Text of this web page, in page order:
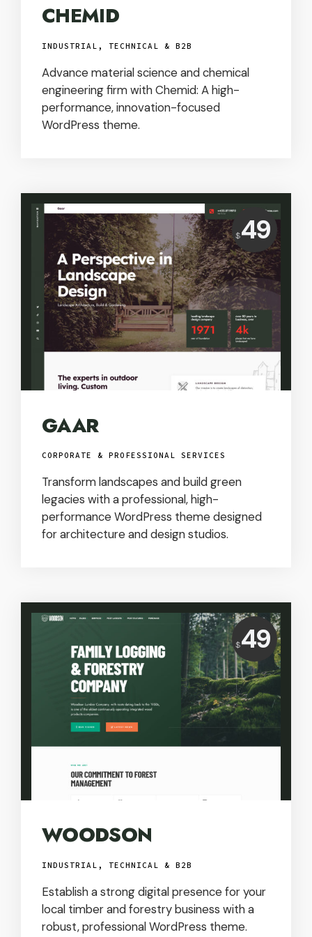
CHEMID
INDUSTRIAL, TECHNICAL & B2B
Advance material science and chemical
engineering firm with Chemid: A high-
performance, innovation-focused
WordPress theme.
Price:
$ 49
GAAR
CORPORATE & PROFESSIONAL SERVICES
Transform landscapes and build green
legacies with a professional, high-
performance WordPress theme designed
for architecture and design studios.
Price:
$ 49
WOODSON
INDUSTRIAL, TECHNICAL & B2B
Establish a strong digital presence for your
local timber and forestry business with a
robust, professional WordPress theme.